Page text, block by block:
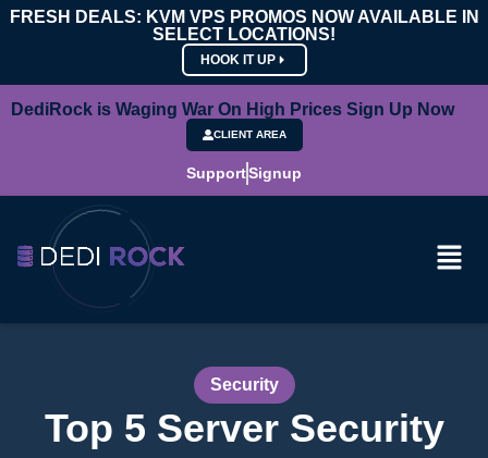
FRESH DEALS: KVM VPS PROMOS NOW AVAILABLE IN
SELECT LOCATIONS!
HOOK IT UP
DediRock is Waging War On High Prices Sign Up Now
CLIENT AREA
SupportSignup
Security
Top 5 Server Security